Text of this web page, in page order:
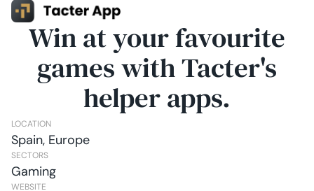
Win at your favourite
games with Tacter's
helper apps.
LOCATION
Spain, Europe
SECTORS
Gaming
WEBSITE